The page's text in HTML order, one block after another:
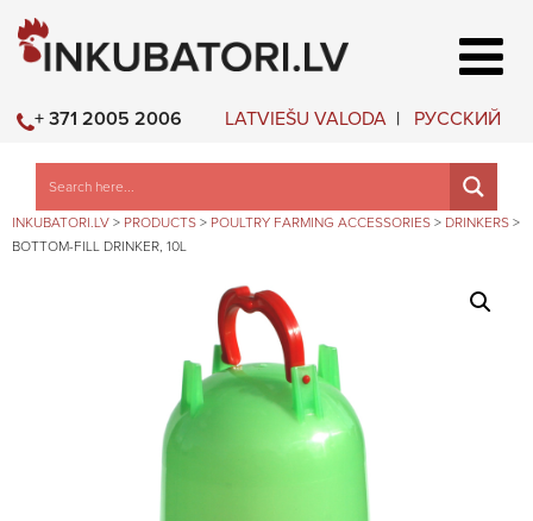
LATVIEŠU VALODA РУССКИЙ
+ 371 2005 2006
INKUBATORI.LV > PRODUCTS > POULTRY FARMING ACCESSORIES > DRINKERS >
BOTTOM-FILL DRINKER, 10L